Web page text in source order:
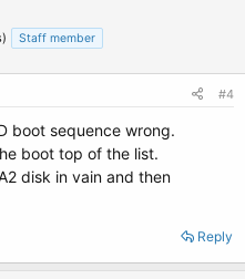
Staff member
#4
boot sequence wrong.
boot top of the list.
disk in vain and then
Reply